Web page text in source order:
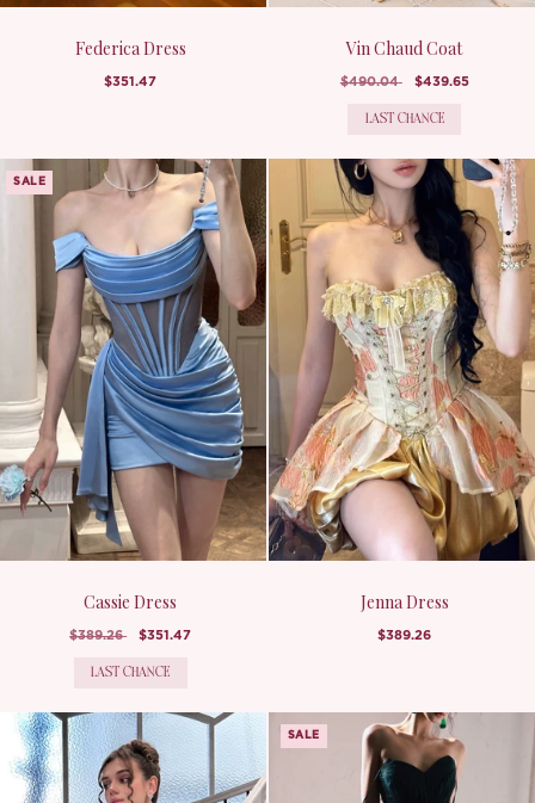
Federica Dress
$351.47
Vin Chaud Coat
$490.04 $439.65
LAST CHANCE
SALE
Cassie Dress
$389.26 $351.47
LAST CHANCE
Jenna Dress
$389.26
SALE